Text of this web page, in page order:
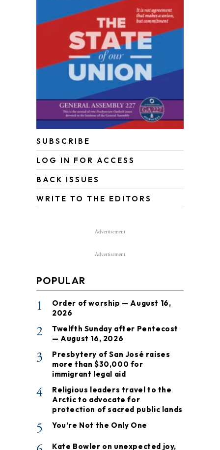
SUBSCRIBE
LOG IN FOR ACCESS
BACK ISSUES
WRITE TO THE EDITORS
Advertisement
Advertisement
POPULAR
1
Order of worship — August 16,
2026
2
Twelfth Sunday after Pentecost
— August 16, 2026
3
Presbytery of San José raises
more than $30,000 for
immigrant legal aid
4
Religious leaders travel to the
Arctic to advocate for
protection of sacred public lands
5 You’re Not the Only One
Kate Bowler on unexpected joy,